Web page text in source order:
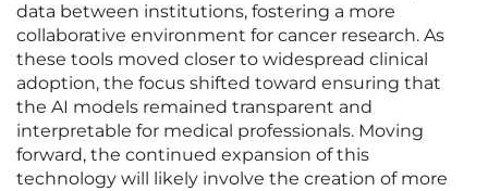
data between institutions, fostering a more
collaborative environment for cancer research. As
these tools moved closer to widespread clinical
adoption, the focus shifted toward ensuring that
the AI models remained transparent and
interpretable for medical professionals. Moving
forward, the continued expansion of this
technology will likely involve the creation of more